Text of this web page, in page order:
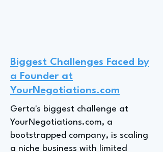
Biggest Challenges Faced by
a Founder at
YourNegotiations.com
Gerta's biggest challenge at
YourNegotiations.com, a
bootstrapped company, is scaling
a niche business with limited